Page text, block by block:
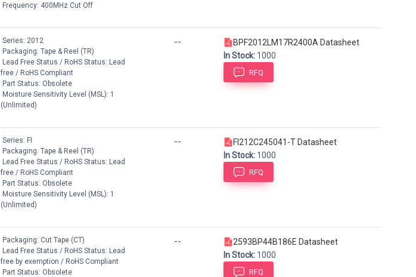
Frequency: 400MHz Cut Off
Series: 2012
Packaging: Tape & Reel (TR)
Lead Free Status / RoHS Status: Lead
free / RoHS Compliant
Part Status: Obsolete
Moisture Sensitivity Level (MSL): 1
(Unlimited)
--
BPF2012LM17R2400A Datasheet
In Stock: 1000
RFQ
Series: FI
Packaging: Tape & Reel (TR)
Lead Free Status / RoHS Status: Lead
free / RoHS Compliant
Part Status: Obsolete
Moisture Sensitivity Level (MSL): 1
(Unlimited)
--
FI212C245041-T Datasheet
In Stock: 1000
RFQ
Packaging: Cut Tape (CT)
Lead Free Status / RoHS Status: Lead
free by exemption / RoHS Compliant
Part Status: Obsolete
--
2593BP44B186E Datasheet
In Stock: 1000
RFQ